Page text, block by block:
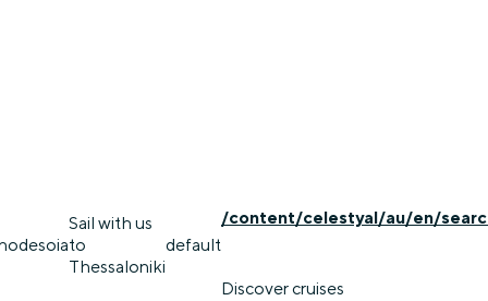
oia
Sail with us
to
Thessaloniki
default
/content/celestyal/au/en/
Discover cruises